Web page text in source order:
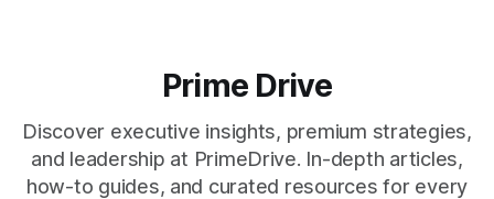
Prime Drive
Discover executive insights, premium strategies,
and leadership at PrimeDrive. In-depth articles,
how-to guides, and curated resources for every